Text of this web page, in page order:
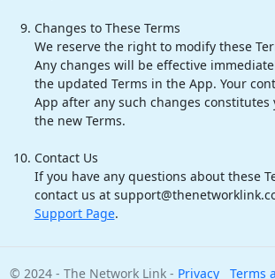
Changes to These Terms
We reserve the right to modify these
Any changes will be effective
the updated Terms in the App. Your
App after any such changes constitutes
the new Terms.
Contact Us
If you have any questions about these
contact us at
Support Page.
© 2024 - The Network Link - Privacy Terms